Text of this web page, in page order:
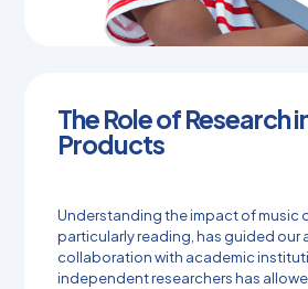
The Role of Research
Products
Understanding the impact of music
particularly reading, has guided our
collaboration with academic
independent researchers has